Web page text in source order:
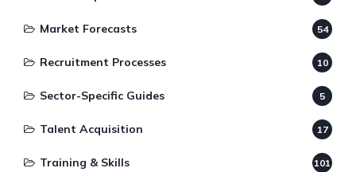
Market Forecasts 54
Recruitment Processes 10
Sector-Specific Guides 5
Talent Acquisition 17
Training & Skills 101